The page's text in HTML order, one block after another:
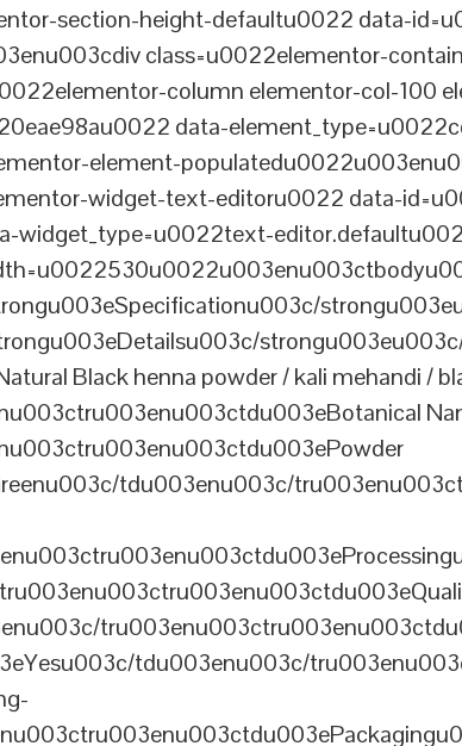
section-height-defaultu0022 data-
class=u0022elementor-
column elementor-col-100
data-
element-
widget-text-editoru0022 data-
widget_type=u0022text-
Black henna powder / kali mehandi /
tdu003enu003c/
tdu003enu003c/